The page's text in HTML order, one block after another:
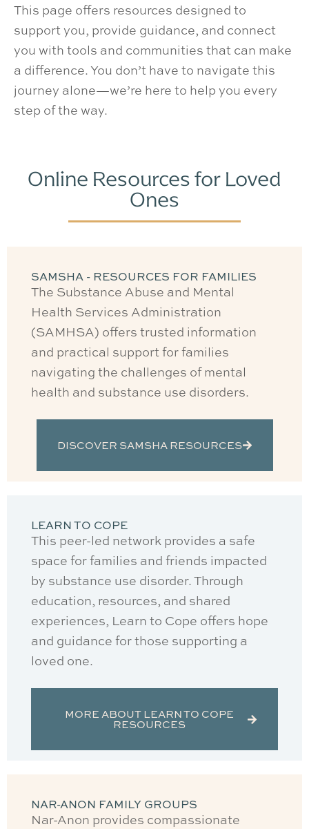
This page offers resources designed to
support you, provide guidance, and connect
you with tools and communities that can make
a difference. You don’t have to navigate this
journey alone—we’re here to help you every
step of the way.
Online Resources for Loved
Ones
SAMSHA - RESOURCES FOR FAMILIES
The Substance Abuse and Mental
Health Services Administration
(SAMHSA) offers trusted information
and practical support for families
navigating the challenges of mental
health and substance use disorders.
DISCOVER SAMSHA RESOURCES
LEARN TO COPE
This peer-led network provides a safe
space for families and friends impacted
by substance use disorder. Through
education, resources, and shared
experiences, Learn to Cope offers hope
and guidance for those supporting a
loved one.
MORE ABOUT LEARN TO COPE
RESOURCES
NAR-ANON FAMILY GROUPS
Nar-Anon provides compassionate